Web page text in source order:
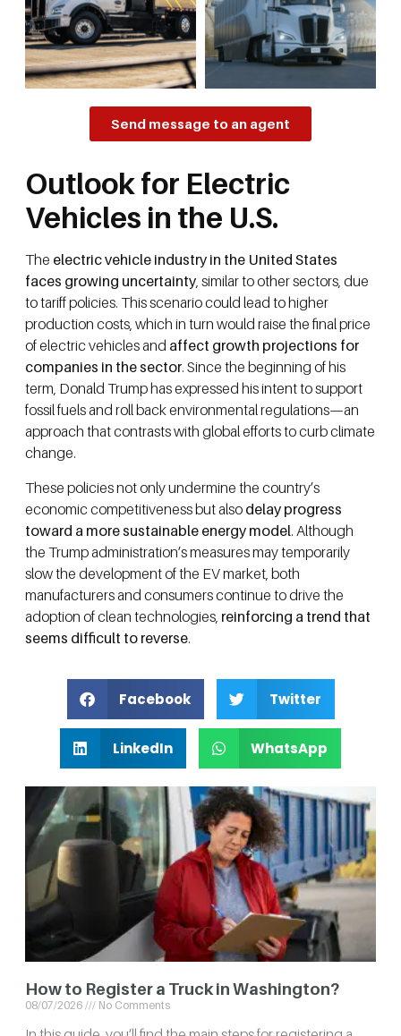
Send message to an agent
Outlook for Electric
Vehicles in the U.S.
The electric vehicle industry in the United States
faces growing uncertainty, similar to other sectors, due
to tariff policies. This scenario could lead to higher
production costs, which in turn would raise the final price
of electric vehicles and affect growth projections for
companies in the sector. Since the beginning of his
term, Donald Trump has expressed his intent to support
fossil fuels and roll back environmental regulations—an
approach that contrasts with global efforts to curb climate
change.
These policies not only undermine the country’s
economic competitiveness but also delay progress
toward a more sustainable energy model. Although
the Trump administration’s measures may temporarily
slow the development of the EV market, both
manufacturers and consumers continue to drive the
adoption of clean technologies, reinforcing a trend that
seems difficult to reverse.
Facebook Twitter
LinkedIn WhatsApp
How to Register a Truck in Washington?
08/07/2026 No Comments